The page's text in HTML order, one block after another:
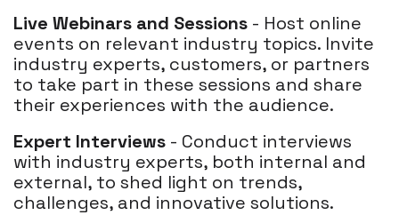
Live Webinars and Sessions - Host online
events on relevant industry topics. Invite
industry experts, customers, or partners
to take part in these sessions and share
their experiences with the audience.
Expert Interviews - Conduct interviews
with industry experts, both internal and
external, to shed light on trends,
challenges, and innovative solutions.